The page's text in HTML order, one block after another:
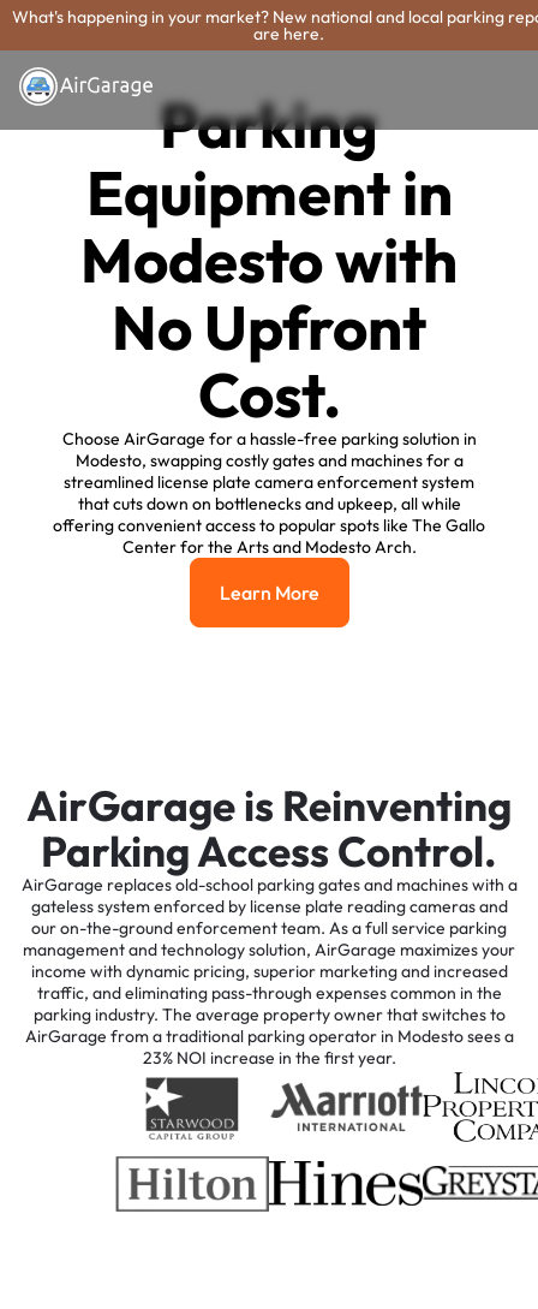
What's happening in your market? New national and local parking
are here.
Parking
Equipment in
Modesto with
No Upfront
Cost.
Choose AirGarage for a hassle-free parking solution in
Modesto, swapping costly gates and machines for a
streamlined license plate camera enforcement system
that cuts down on bottlenecks and upkeep, all while
offering convenient access to popular spots like The Gallo
Center for the Arts and Modesto Arch.
Learn More
Learn More
AirGarage is Reinventing
Parking Access Control.
AirGarage replaces old-school parking gates and machines with a
gateless system enforced by license plate reading cameras and
our on-the-ground enforcement team. As a full service parking
management and technology solution, AirGarage maximizes your
income with dynamic pricing, superior marketing and increased
traffic, and eliminating pass-through expenses common in the
parking industry. The average property owner that switches to
AirGarage from a traditional parking operator in Modesto sees a
23% NOI increase in the first year.